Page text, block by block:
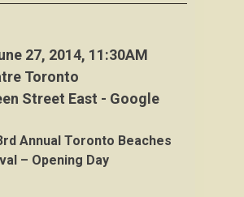
27, 2014, 11:30AM
Toronto
Street East - Google
Annual Toronto Beaches
– Opening Day